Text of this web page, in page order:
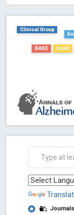
Dimensions
Academic
Clinical Group
BASE Scilit
Journals